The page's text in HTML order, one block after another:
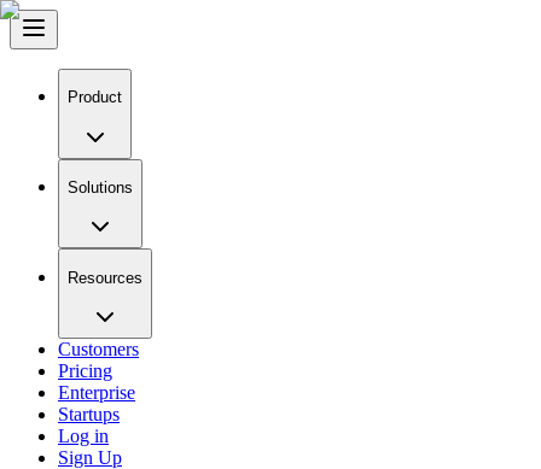
Product
Solutions
Resources
Customers
Pricing
Enterprise
Startups
Log in
Sign Up